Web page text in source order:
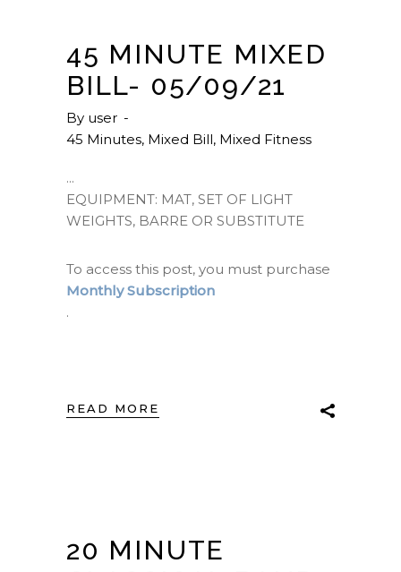
45 MINUTE MIXED
BILL- 05/09/21
By user
45 Minutes, Mixed Bill, Mixed Fitness
EQUIPMENT: MAT, SET OF LIGHT
WEIGHTS, BARRE OR SUBSTITUTE
To access this post, you must purchase
Monthly Subscription
.
READ MORE
20 MINUTE